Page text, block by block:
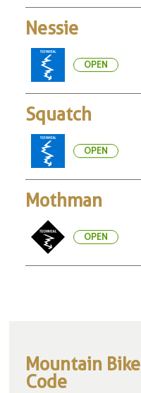
Nessie
OPEN
Squatch
OPEN
Mothman
OPEN
Mountain
Code